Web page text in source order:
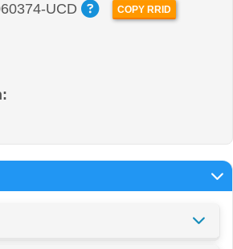
UCD
COPY RRID